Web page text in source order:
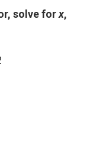
solve forx,